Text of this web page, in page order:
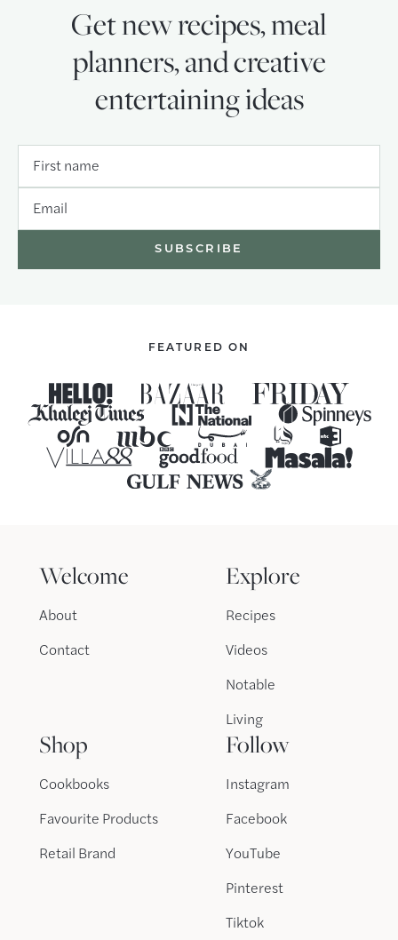
Get new recipes, meal
planners, and creative
entertaining ideas
First name
Email
FEATURED ON
Welcome
About
Contact
Explore
Recipes
Videos
Notable
Living
Shop
Cookbooks
Favourite Products
Retail Brand
Follow
Instagram
Facebook
YouTube
Pinterest
Tiktok